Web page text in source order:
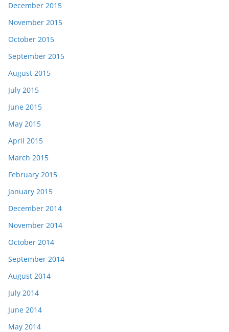
December 2015
November 2015
October 2015
September 2015
August 2015
July 2015
June 2015
May 2015
April 2015
March 2015
February 2015
January 2015
December 2014
November 2014
October 2014
September 2014
August 2014
July 2014
June 2014
May 2014